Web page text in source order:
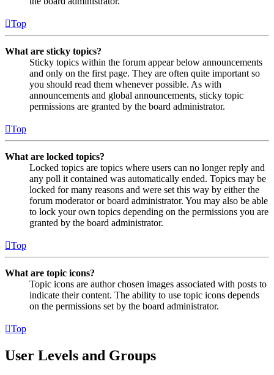
Top
What are sticky topics?
Sticky topics within the forum appear below announcements
and only on the first page. They are often quite important so
you should read them whenever possible. As with
announcements and global announcements, sticky topic
permissions are granted by the board administrator.
Top
What are locked topics?
Locked topics are topics where users can no longer reply and
any poll it contained was automatically ended. Topics may be
locked for many reasons and were set this way by either the
forum moderator or board administrator. You may also be able
to lock your own topics depending on the permissions you are
granted by the board administrator.
Top
What are topic icons?
Topic icons are author chosen images associated with posts to
indicate their content. The ability to use topic icons depends
on the permissions set by the board administrator.
Top
User Levels and Groups